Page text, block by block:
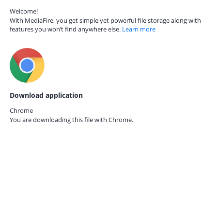
Welcome!
With MediaFire, you get simple yet powerful file storage along with
features you won’t find anywhere else. Learn more
Download application
Chrome
You are downloading this file with Chrome.